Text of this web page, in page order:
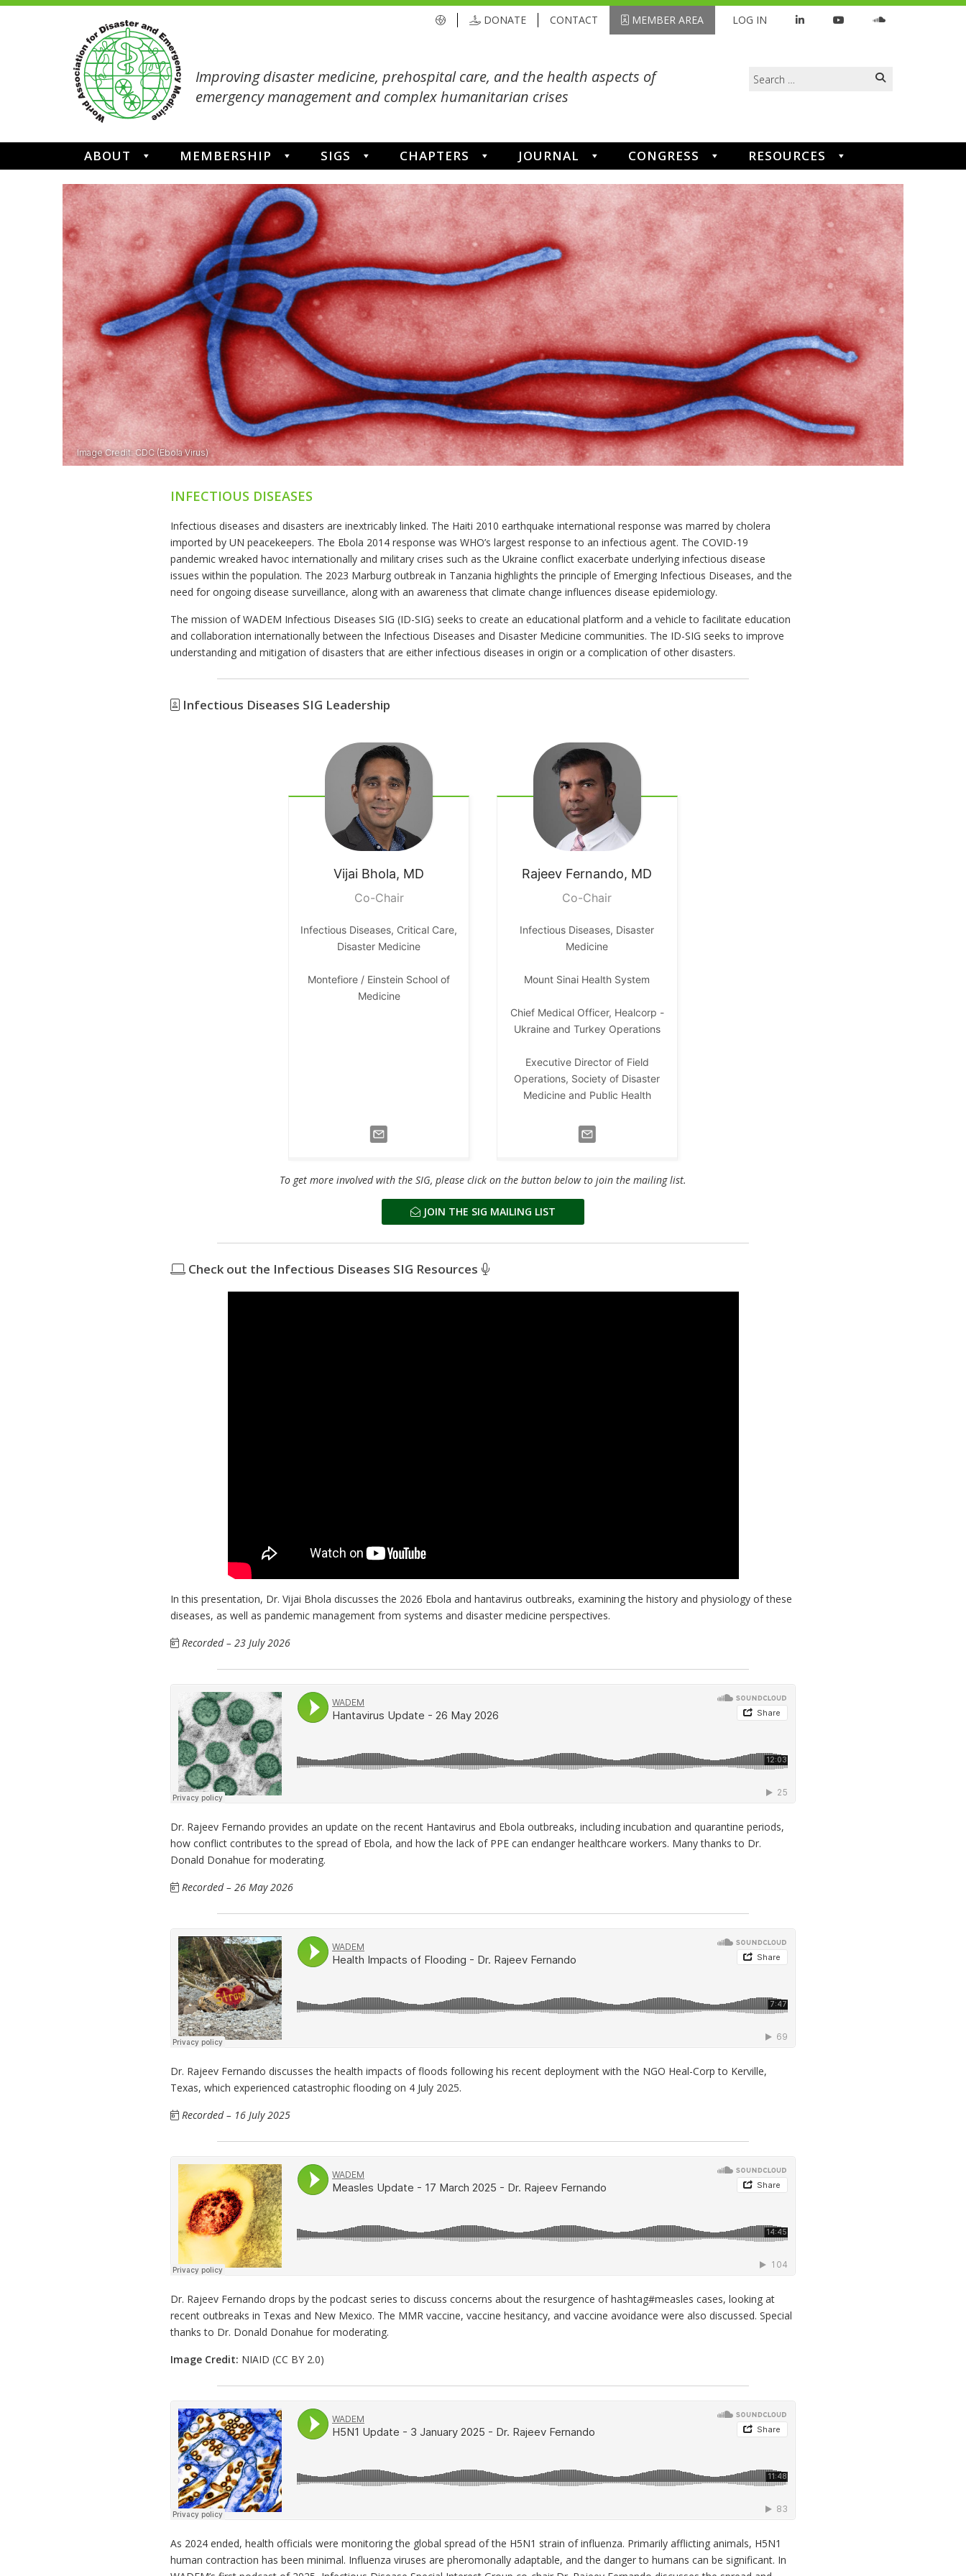
DONATE CONTACT MEMBER AREA LOG IN
Improving disaster medicine, prehospital care, and the health aspects of
emergency management and complex humanitarian crises
Search
for:
ABOUT MEMBERSHIP SIGS CHAPTERS JOURNAL CONGRESS RESOURCES
INFECTIOUS DISEASES
Infectious diseases and disasters are inextricably linked. The Haiti 2010 earthquake international response was marred by cholera
imported by UN peacekeepers. The Ebola 2014 response was WHO’s largest response to an infectious agent. The COVID-19
pandemic wreaked havoc internationally and military crises such as the Ukraine conflict exacerbate underlying infectious disease
issues within the population. The 2023 Marburg outbreak in Tanzania highlights the principle of Emerging Infectious Diseases, and the
need for ongoing disease surveillance, along with an awareness that climate change influences disease epidemiology.
The mission of WADEM Infectious Diseases SIG (ID-SIG) seeks to create an educational platform and a vehicle to facilitate education
and collaboration internationally between the Infectious Diseases and Disaster Medicine communities. The ID-SIG seeks to improve
understanding and mitigation of disasters that are either infectious diseases in origin or a complication of other disasters.
Infectious Diseases SIG Leadership
Vijai Bhola, MD
Co-Chair
Infectious Diseases, Critical Care,
Disaster Medicine
Montefiore / Einstein School of
Medicine
Rajeev Fernando, MD
Co-Chair
Infectious Diseases, Disaster
Medicine
Mount Sinai Health System
Chief Medical Officer, Healcorp -
Ukraine and Turkey Operations
Executive Director of Field
Operations, Society of Disaster
Medicine and Public Health
To get more involved with the SIG, please click on the button below to join the mailing list.
JOIN THE SIG MAILING LIST
Check out the Infectious Diseases SIG Resources
In this presentation, Dr. Vijai Bhola discusses the 2026 Ebola and hantavirus outbreaks, examining the history and physiology of these
diseases, as well as pandemic management from systems and disaster medicine perspectives.
Recorded – 23 July 2026
Dr. Rajeev Fernando provides an update on the recent Hantavirus and Ebola outbreaks, including incubation and quarantine periods,
how conflict contributes to the spread of Ebola, and how the lack of PPE can endanger healthcare workers. Many thanks to Dr.
Donald Donahue for moderating.
Recorded – 26 May 2026
Dr. Rajeev Fernando discusses the health impacts of floods following his recent deployment with the NGO Heal-Corp to Kerville,
Texas, which experienced catastrophic flooding on 4 July 2025.
Recorded – 16 July 2025
Dr. Rajeev Fernando drops by the podcast series to discuss concerns about the resurgence of hashtag#measles cases, looking at
recent outbreaks in Texas and New Mexico. The MMR vaccine, vaccine hesitancy, and vaccine avoidance were also discussed. Special
thanks to Dr. Donald Donahue for moderating.
Image Credit: NIAID (CC BY 2.0)
As 2024 ended, health officials were monitoring the global spread of the H5N1 strain of influenza. Primarily afflicting animals, H5N1
human contraction has been minimal. Influenza viruses are pheromonally adaptable, and the danger to humans can be significant. In